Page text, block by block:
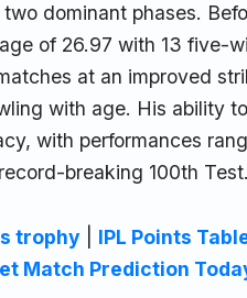
dominant phases.
of 26.97 with 13 five-
at an improved
with age. His ability
with performances
breaking 100th Test.
trophy IPL Points
Match Prediction